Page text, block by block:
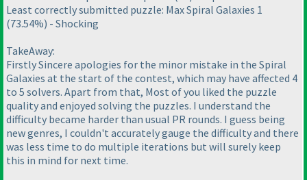
Least correctly submitted puzzle: Max Spiral Galaxies 1
(73.54%) - Shocking
TakeAway:
Firstly Sincere apologies for the minor mistake in the Spiral
Galaxies at the start of the contest, which may have affected 4
to 5 solvers. Apart from that, Most of you liked the puzzle
quality and enjoyed solving the puzzles. I understand the
difficulty became harder than usual PR rounds. I guess being
new genres, I couldn't accurately gauge the difficulty and there
was less time to do multiple iterations but will surely keep
this in mind for next time.